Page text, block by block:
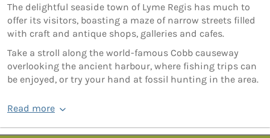
The delightful seaside town of Lyme Regis has much to
offer its visitors, boasting a maze of narrow streets filled
with craft and antique shops, galleries and cafes.
Take a stroll along the world-famous Cobb causeway
overlooking the ancient harbour, where fishing trips can
be enjoyed, or try your hand at fossil hunting in the area.
Read more